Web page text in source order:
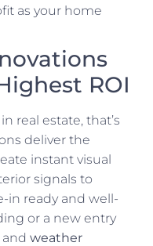
as your home
ROI
real estate, that’s
deliver the
instant visual
signals to
in ready and well-
or a new entry
and weather